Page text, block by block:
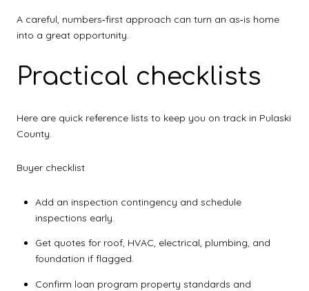
A careful, numbers‑first approach can turn an as‑is home
into a great opportunity.
Practical checklists
Here are quick reference lists to keep you on track in Pulaski
County.
Buyer checklist
Add an inspection contingency and schedule
inspections early.
Get quotes for roof, HVAC, electrical, plumbing, and
foundation if flagged.
Confirm loan program property standards and